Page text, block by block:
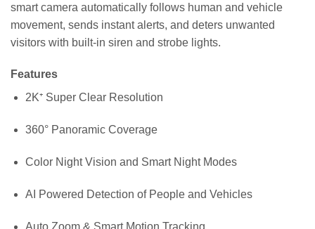
smart camera automatically follows human and vehicle
movement, sends instant alerts, and deters unwanted
visitors with built-in siren and strobe lights.
Features
2K⁺ Super Clear Resolution
360° Panoramic Coverage
Color Night Vision and Smart Night Modes
AI Powered Detection of People and Vehicles
Auto Zoom & Smart Motion Tracking